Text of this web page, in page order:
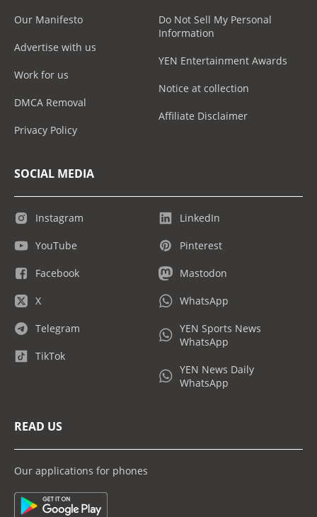
Our Manifesto
Advertise with us
Work for us
DMCA Removal
Privacy Policy
Do Not Sell My Personal
Information
YEN Entertainment Awards
Notice at collection
Affiliate Disclaimer
SOCIAL MEDIA
Instagram
YouTube
Facebook
X
Telegram
TikTok
LinkedIn
Pinterest
Mastodon
WhatsApp
YEN Sports News
WhatsApp
YEN News Daily
WhatsApp
READ US
Our applications for phones